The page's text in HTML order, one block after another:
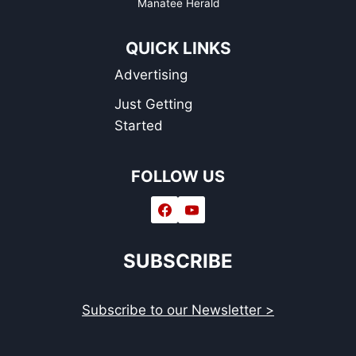
Manatee Herald
QUICK LINKS
Advertising
Just Getting
Started
FOLLOW US
SUBSCRIBE
Subscribe to our Newsletter >